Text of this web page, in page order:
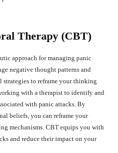
Therapy (CBT)
approach for managing panic
negative thought patterns and
to reframe your thinking
with a therapist to identify and
with panic attacks. By
beliefs, you can reframe your
mechanisms. CBT equips you with
and reduce their impact on your